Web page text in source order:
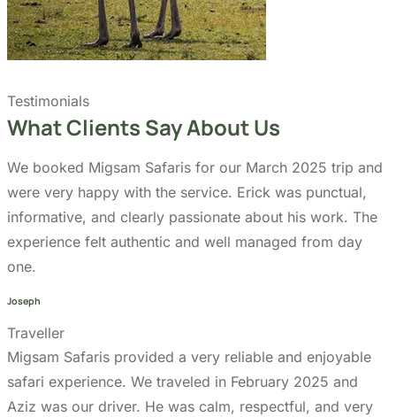
Day Trips
Zanzibar
Tanzania Travel Guide
Contact us
Our Policies
Sustainability
Community Support
Get In Touch